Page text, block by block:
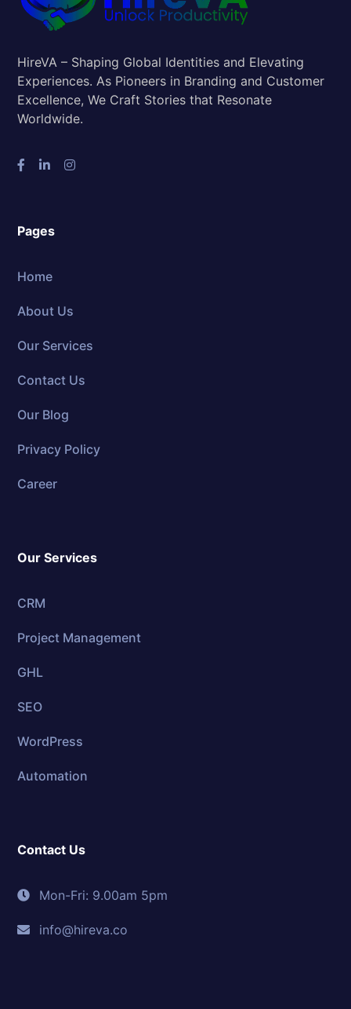
HireVA – Shaping Global Identities and Elevating
Experiences. As Pioneers in Branding and Customer
Excellence, We Craft Stories that Resonate
Worldwide.
Pages
Home
About Us
Our Services
Contact Us
Our Blog
Privacy Policy
Career
Our Services
CRM
Project Management
GHL
SEO
WordPress
Automation
Contact Us
Mon-Fri: 9.00am 5pm
info@hireva.co